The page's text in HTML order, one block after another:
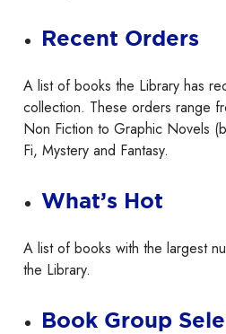
Recent Orders
A list of books the Library has
collection. These orders range
Non Fiction to Graphic Novels
Fi, Mystery and Fantasy.
What’s Hot
A list of books with the largest
the Library.
Book Group